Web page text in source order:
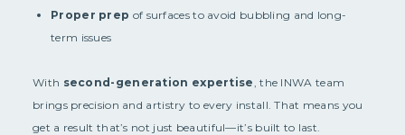
Proper prep of surfaces to avoid bubbling and long-
term issues
With second-generation expertise, the INWA team
brings precision and artistry to every install. That means you
get a result that’s not just beautiful—it’s built to last.